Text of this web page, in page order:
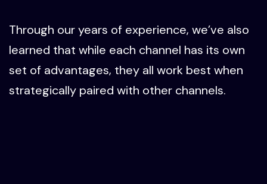
Through our years of experience, we’ve also
learned that while each channel has its own
set of advantages, they all work best when
strategically paired with other channels.